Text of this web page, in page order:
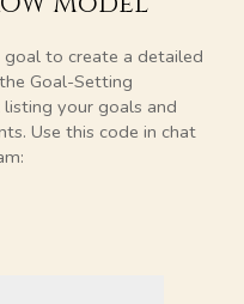
to create a detailed
Goal-Setting
your goals and
Use this code in chat